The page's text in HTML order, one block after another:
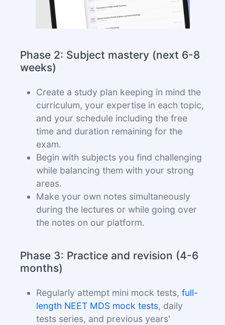
Phase 2: Subject mastery (next 6-8
weeks)
Create a study plan keeping in mind the
curriculum, your expertise in each topic,
and your schedule including the free
time and duration remaining for the
exam.
Begin with subjects you find challenging
while balancing them with your strong
areas.
Make your own notes simultaneously
during the lectures or while going over
the notes on our platform.
Phase 3: Practice and revision (4-6
months)
Regularly attempt mini mock tests, full-
length NEET MDS mock tests, daily
tests series, and previous years'